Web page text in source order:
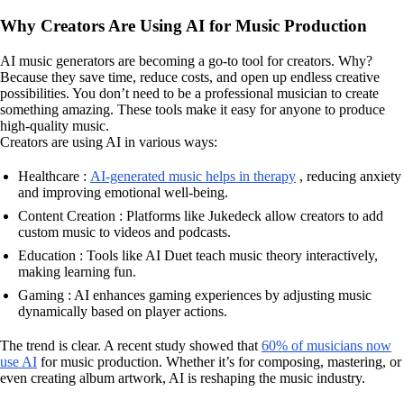
Why Creators Are Using AI for Music Production
AI music generators are becoming a go-to tool for creators. Why?
Because they save time, reduce costs, and open up endless creative
possibilities. You don’t need to be a professional musician to create
something amazing. These tools make it easy for anyone to produce
high-quality music.
Creators are using AI in various ways:
Healthcare : AI-generated music helps in therapy , reducing anxiety
and improving emotional well-being.
Content Creation : Platforms like Jukedeck allow creators to add
custom music to videos and podcasts.
Education : Tools like AI Duet teach music theory interactively,
making learning fun.
Gaming : AI enhances gaming experiences by adjusting music
dynamically based on player actions.
The trend is clear. A recent study showed that 60% of musicians now
use AI for music production. Whether it’s for composing, mastering, or
even creating album artwork, AI is reshaping the music industry.